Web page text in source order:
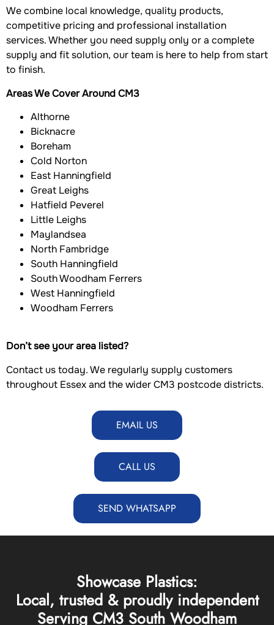
We combine local knowledge, quality products,
competitive pricing and professional installation
services. Whether you need supply only or a complete
supply and fit solution, our team is here to help from start
to finish.
Areas We Cover Around CM3
Althorne
Bicknacre
Boreham
Cold Norton
East Hanningfield
Great Leighs
Hatfield Peverel
Little Leighs
Maylandsea
North Fambridge
South Hanningfield
South Woodham Ferrers
West Hanningfield
Woodham Ferrers
Don’t see your area listed?
Contact us today. We regularly supply customers
throughout Essex and the wider CM3 postcode districts.
EMAIL US
CALL US
SEND WHATSAPP
Showcase Plastics:
Local, trusted & proudly independent
Serving CM3 South Woodham